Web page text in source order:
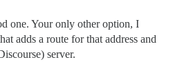
one. Your only other option, I
adds a route for that address and
server.